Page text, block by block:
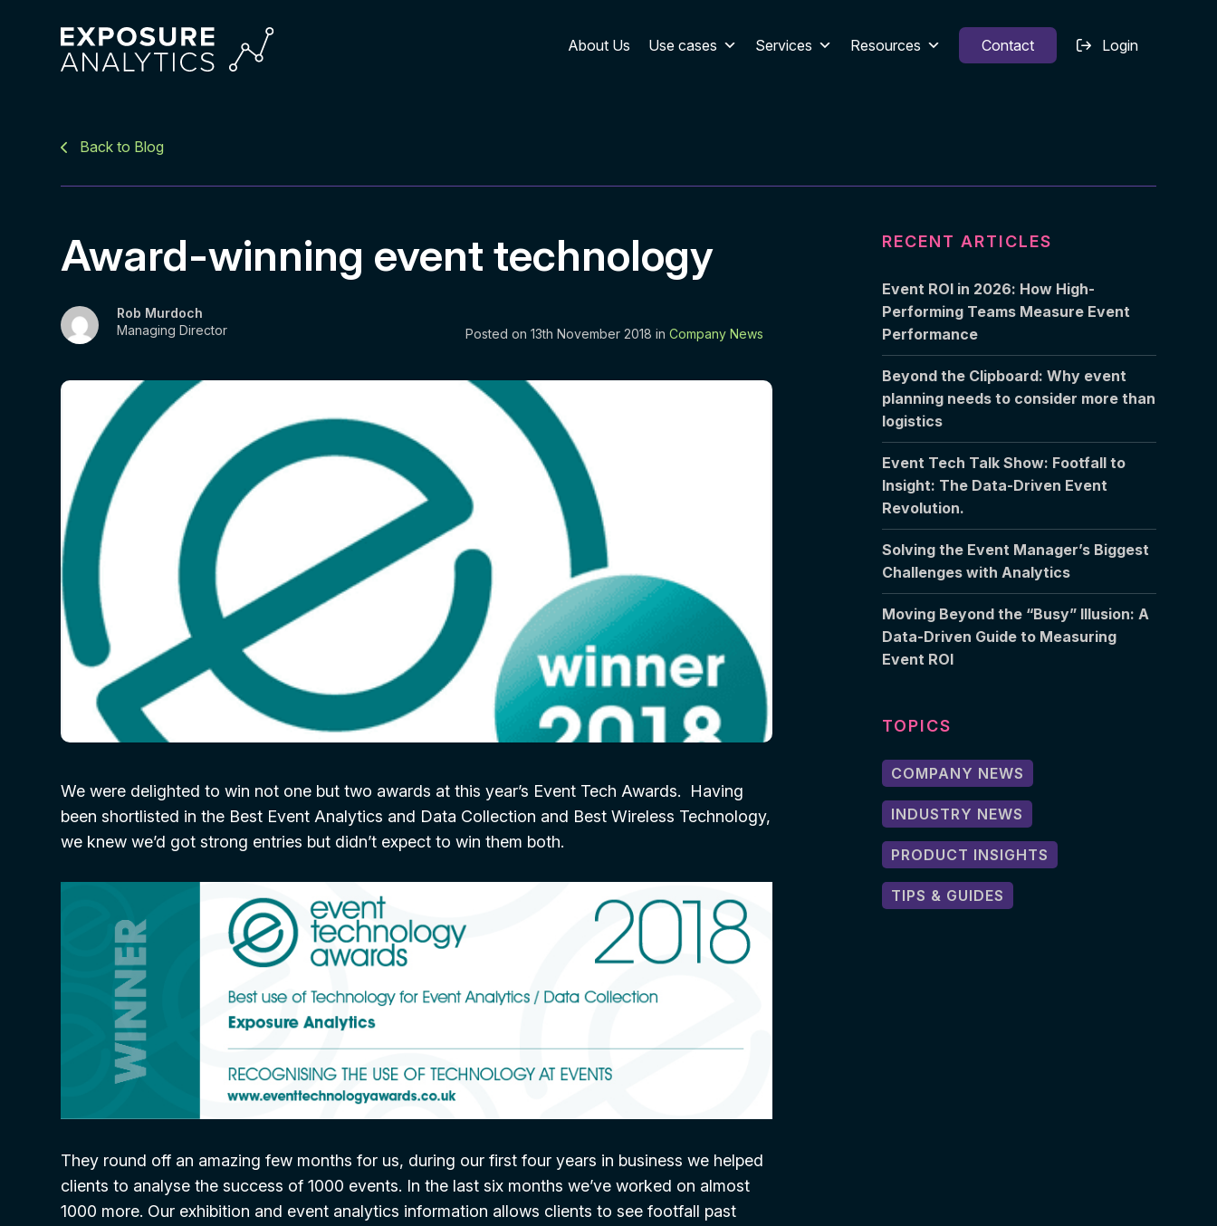
Analytics
About Us Use cases Services Resources Contact Login
Back to Blog
Award-winning event technology
Rob Murdoch
Managing Director
Posted on 13th November 2018 inCompany News
We were delighted to win not one but two awards at this year’s Event Tech Awards. Having
been shortlisted in the Best Event Analytics and Data Collection and Best Wireless Technology,
we knew we’d got strong entries but didn’t expect to win them both.
They round off an amazing few months for us, during our first four years in business we helped
clients to analyse the success of 1000 events. In the last six months we’ve worked on almost
1000 more. Our exhibition and event analytics information allows clients to see footfall past
RECENT ARTICLES
Event ROI in 2026: How High-
Performing Teams Measure Event
Performance
Beyond the Clipboard: Why event
planning needs to consider more than
logistics
Event Tech Talk Show: Footfall to
Insight: The Data-Driven Event
Revolution.
Solving the Event Manager’s Biggest
Challenges with Analytics
Moving Beyond the “Busy” Illusion: A
Data-Driven Guide to Measuring
Event ROI
TOPICS
COMPANY NEWS
INDUSTRY NEWS
PRODUCT INSIGHTS
TIPS & GUIDES